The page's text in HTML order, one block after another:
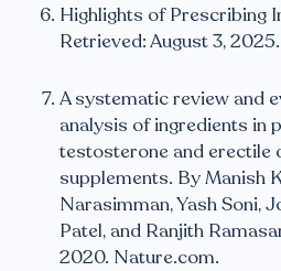
Highlights of Prescribing
Retrieved: August 3,
A systematic review and
analysis of ingredients in
testosterone and erectile
supplements. By Manish
Narasimman, Yash Soni,
Patel, and Ranjith
2020. Nature.com.